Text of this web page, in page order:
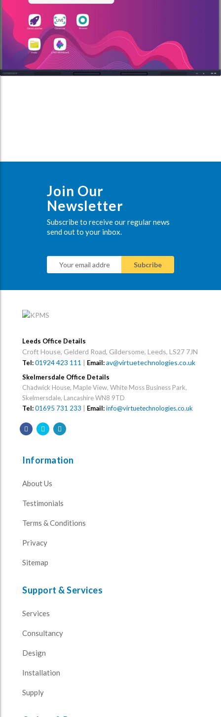
Join Our
Newsletter
Subscribe to receive our regular news
send out to your inbox.
Leeds Office Details
Croft House, Gelderd Road, Gildersome, Leeds, LS27 7JN
Tel:01924 423 111 | Email:av@virtuetechnologies.co.uk
Skelmersdale Office Details
Chadwick House, Maple View, White Moss Business Park,
Skelmersdale, Lancashire WN8 9TD
Tel:01695 731 233 Email:info@virtuetechnologies.co.uk
Information
About Us
Testimonials
Terms & Conditions
Privacy
Sitemap
Support & Services
Services
Consultancy
Design
Installation
Supply